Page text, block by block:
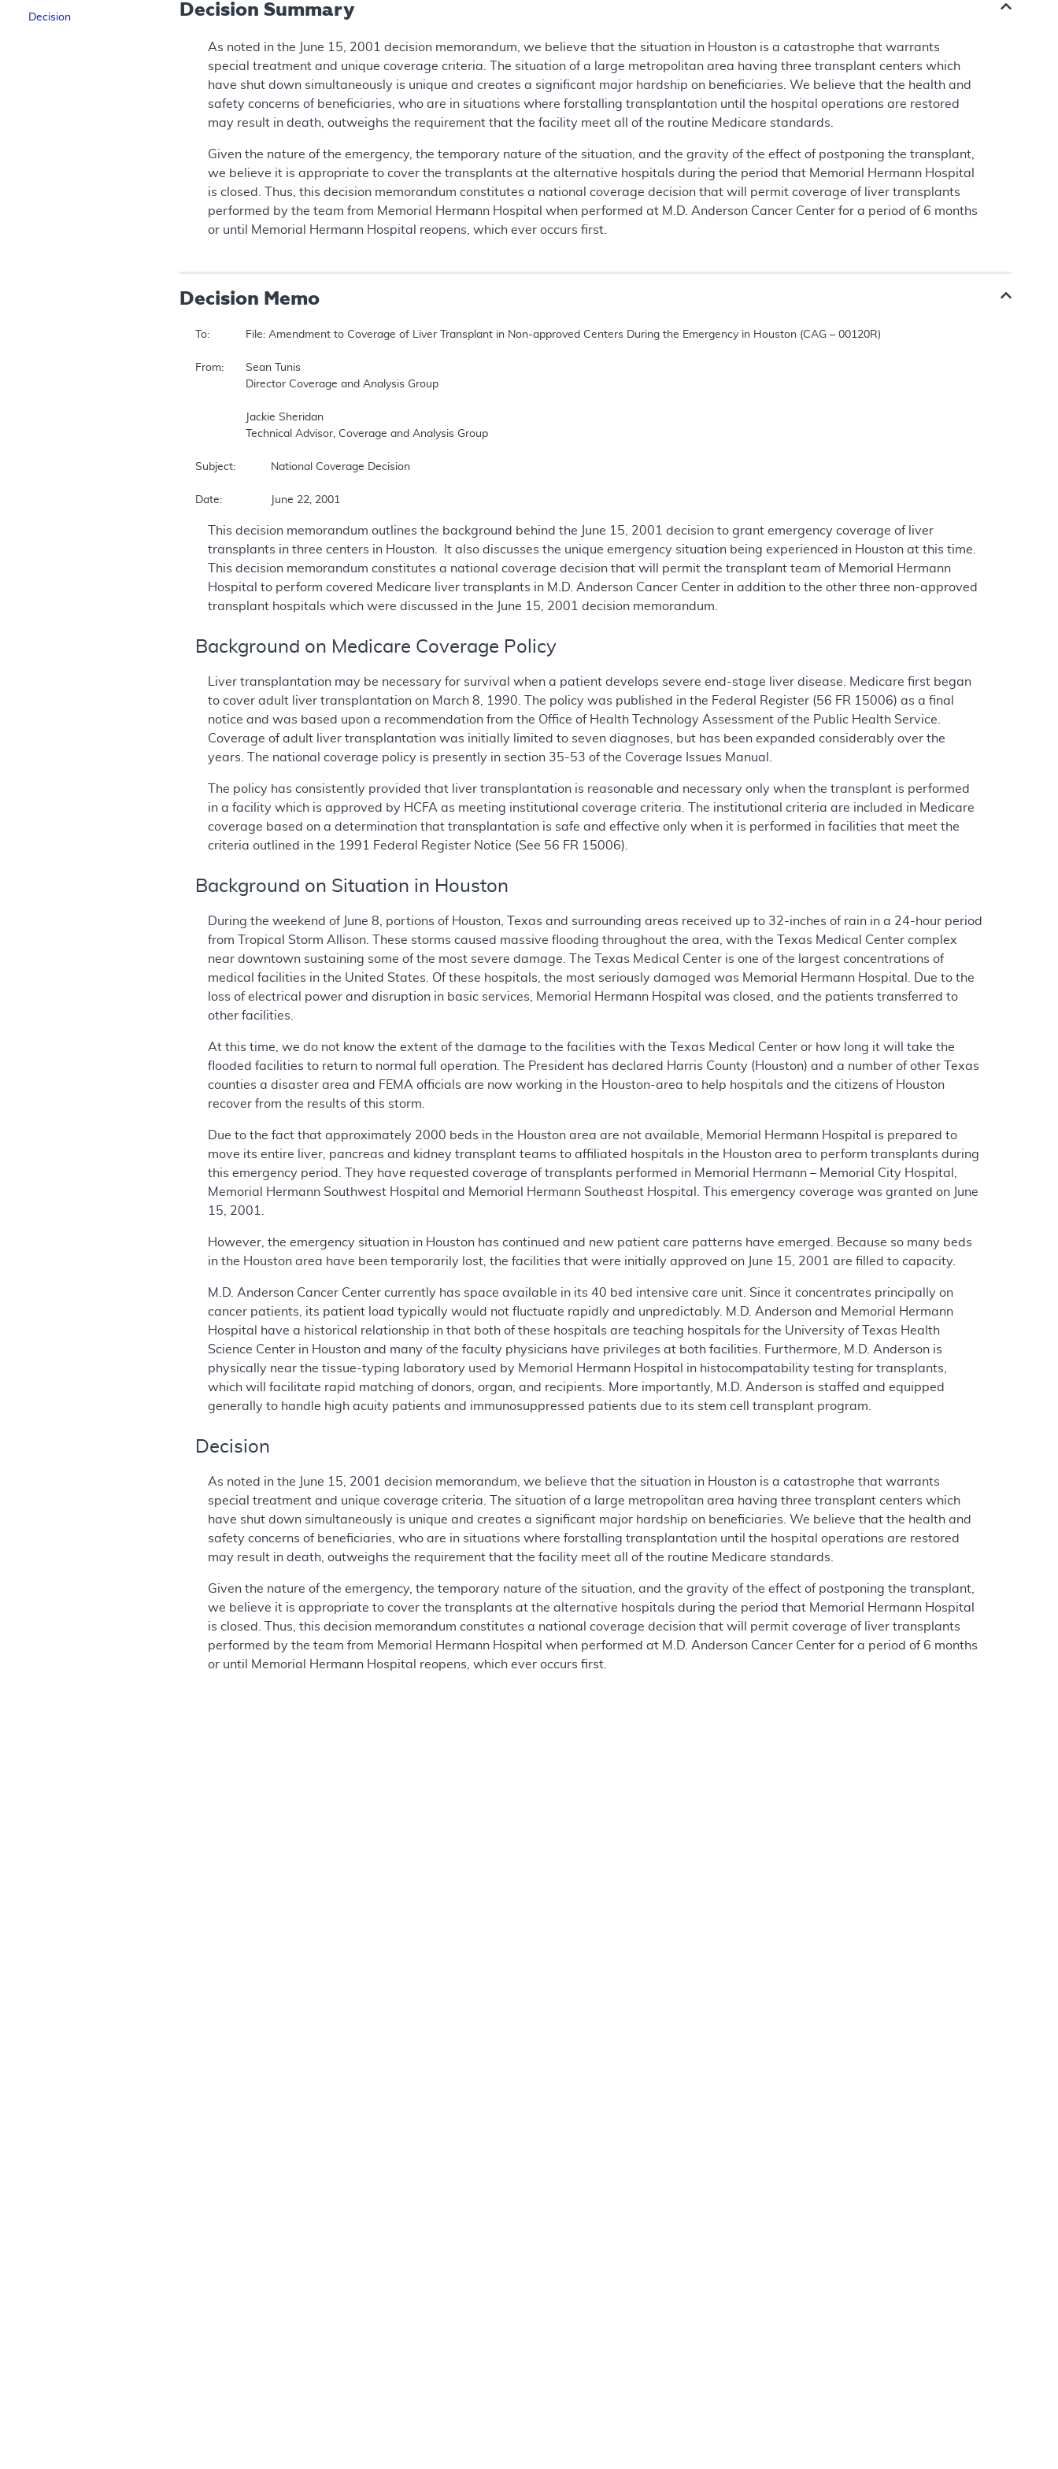
Decision Decision Summary
As noted in the June 15, 2001 decision memorandum, we believe that the situation in Houston is a catastrophe that warrants
special treatment and unique coverage criteria. The situation of a large metropolitan area having three transplant centers which
have shut down simultaneously is unique and creates a significant major hardship on beneficiaries. We believe that the health and
safety concerns of beneficiaries, who are in situations where forstalling transplantation until the hospital operations are restored
may result in death, outweighs the requirement that the facility meet all of the routine Medicare standards.
Given the nature of the emergency, the temporary nature of the situation, and the gravity of the effect of postponing the transplant,
we believe it is appropriate to cover the transplants at the alternative hospitals during the period that Memorial Hermann Hospital
is closed. Thus, this decision memorandum constitutes a national coverage decision that will permit coverage of liver transplants
performed by the team from Memorial Hermann Hospital when performed at M.D. Anderson Cancer Center for a period of 6 months
or until Memorial Hermann Hospital reopens, which ever occurs first.
Decision Memo
To:		File: Amendment to Coverage of Liver Transplant in Non-approved Centers During the Emergency in Houston (CAG – 00120R)
From:	Sean Tunis
Subject:		National Coverage Decision
Date:		June 22, 2001
This decision memorandum outlines the background behind the June 15, 2001 decision to grant emergency coverage of liver
transplants in three centers in Houston. It also discusses the unique emergency situation being experienced in Houston at this time.
This decision memorandum constitutes a national coverage decision that will permit the transplant team of Memorial Hermann
Hospital to perform covered Medicare liver transplants in M.D. Anderson Cancer Center in addition to the other three non-approved
transplant hospitals which were discussed in the June 15, 2001 decision memorandum.
Background on Medicare Coverage Policy
Liver transplantation may be necessary for survival when a patient develops severe end-stage liver disease. Medicare first began
to cover adult liver transplantation on March 8, 1990. The policy was published in the Federal Register (56 FR 15006) as a final
notice and was based upon a recommendation from the Office of Health Technology Assessment of the Public Health Service.
Coverage of adult liver transplantation was initially limited to seven diagnoses, but has been expanded considerably over the
years. The national coverage policy is presently in section 35-53 of the Coverage Issues Manual.
The policy has consistently provided that liver transplantation is reasonable and necessary only when the transplant is performed
in a facility which is approved by HCFA as meeting institutional coverage criteria. The institutional criteria are included in Medicare
coverage based on a determination that transplantation is safe and effective only when it is performed in facilities that meet the
criteria outlined in the 1991 Federal Register Notice (See 56 FR 15006).
Background on Situation in Houston
During the weekend of June 8, portions of Houston, Texas and surrounding areas received up to 32-inches of rain in a 24-hour period
from Tropical Storm Allison. These storms caused massive flooding throughout the area, with the Texas Medical Center complex
near downtown sustaining some of the most severe damage. The Texas Medical Center is one of the largest concentrations of
medical facilities in the United States. Of these hospitals, the most seriously damaged was Memorial Hermann Hospital. Due to the
loss of electrical power and disruption in basic services, Memorial Hermann Hospital was closed, and the patients transferred to
other facilities.
At this time, we do not know the extent of the damage to the facilities with the Texas Medical Center or how long it will take the
flooded facilities to return to normal full operation. The President has declared Harris County (Houston) and a number of other Texas
counties a disaster area and FEMA officials are now working in the Houston-area to help hospitals and the citizens of Houston
recover from the results of this storm.
Due to the fact that approximately 2000 beds in the Houston area are not available, Memorial Hermann Hospital is prepared to
move its entire liver, pancreas and kidney transplant teams to affiliated hospitals in the Houston area to perform transplants during
this emergency period. They have requested coverage of transplants performed in Memorial Hermann – Memorial City Hospital,
Memorial Hermann Southwest Hospital and Memorial Hermann Southeast Hospital. This emergency coverage was granted on June
15, 2001.
However, the emergency situation in Houston has continued and new patient care patterns have emerged. Because so many beds
in the Houston area have been temporarily lost, the facilities that were initially approved on June 15, 2001 are filled to capacity.
M.D. Anderson Cancer Center currently has space available in its 40 bed intensive care unit. Since it concentrates principally on
cancer patients, its patient load typically would not fluctuate rapidly and unpredictably. M.D. Anderson and Memorial Hermann
Hospital have a historical relationship in that both of these hospitals are teaching hospitals for the University of Texas Health
Science Center in Houston and many of the faculty physicians have privileges at both facilities. Furthermore, M.D. Anderson is
physically near the tissue-typing laboratory used by Memorial Hermann Hospital in histocompatability testing for transplants,
which will facilitate rapid matching of donors, organ, and recipients. More importantly, M.D. Anderson is staffed and equipped
generally to handle high acuity patients and immunosuppressed patients due to its stem cell transplant program.
Decision
As noted in the June 15, 2001 decision memorandum, we believe that the situation in Houston is a catastrophe that warrants
special treatment and unique coverage criteria. The situation of a large metropolitan area having three transplant centers which
have shut down simultaneously is unique and creates a significant major hardship on beneficiaries. We believe that the health and
safety concerns of beneficiaries, who are in situations where forstalling transplantation until the hospital operations are restored
may result in death, outweighs the requirement that the facility meet all of the routine Medicare standards.
Given the nature of the emergency, the temporary nature of the situation, and the gravity of the effect of postponing the transplant,
we believe it is appropriate to cover the transplants at the alternative hospitals during the period that Memorial Hermann Hospital
is closed. Thus, this decision memorandum constitutes a national coverage decision that will permit coverage of liver transplants
performed by the team from Memorial Hermann Hospital when performed at M.D. Anderson Cancer Center for a period of 6 months
or until Memorial Hermann Hospital reopens, which ever occurs first.